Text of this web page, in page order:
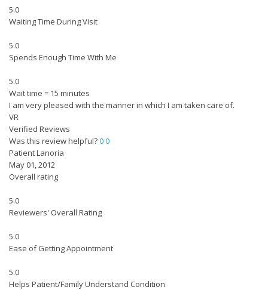
5.0
Waiting Time During Visit
5.0
Spends Enough Time With Me
5.0
Wait time = 15 minutes
I am very pleased with the manner in which I am taken care of.
VR
Verified Reviews
Was this review helpful?00
Patient Lanoria
May 01, 2012
Overall rating
5.0
Reviewers' Overall Rating
5.0
Ease of Getting Appointment
5.0
Helps Patient/Family Understand Condition